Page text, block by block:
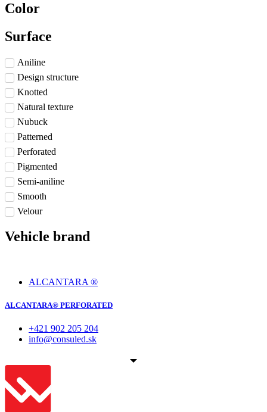
Color
Surface
Aniline
Design structure
Knotted
Natural texture
Nubuck
Patterned
Perforated
Pigmented
Semi-aniline
Smooth
Velour
Vehicle brand
ALCANTARA ®
ALCANTARA® PERFORATED
+421 902 205 204
info@consuled.sk